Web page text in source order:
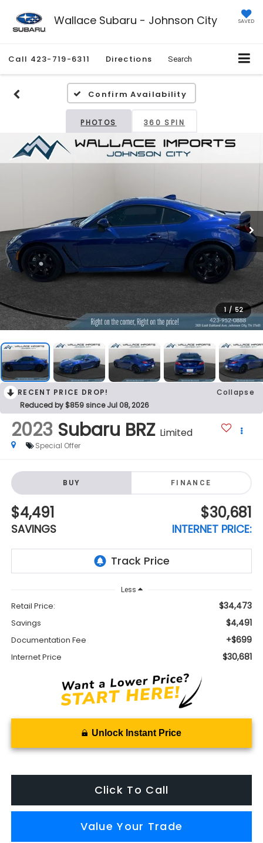
Wallace Subaru - Johnson City SAVED
Call 423-719-6311 Directions Search
Confirm Availability
PHOTOS 360 SPIN
1 / 52
RECENT PRICE DROP!
Collapse
Reduced by $859 since Jul 08, 2026
2023 Subaru BRZ Limited
Special Offer
BUY FINANCE
$4,491
SAVINGS
$30,681
INTERNET PRICE:
Less
Retail Price: $34,473
Savings $4,491
Documentation Fee +$699
Internet Price $30,681
Unlock Instant Price
Click To Call
Value Your Trade